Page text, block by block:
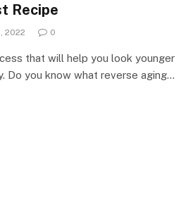
Recipe
2022 0
that will help you look younger
Do you know what reverse aging…